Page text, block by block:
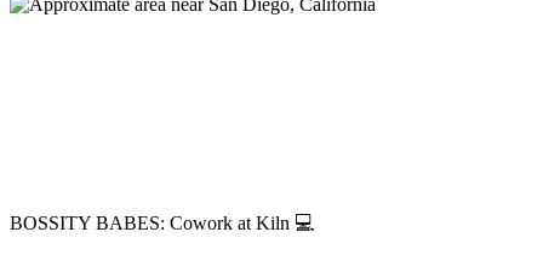
BOSSITY BABES: Cowork at Kiln 💻